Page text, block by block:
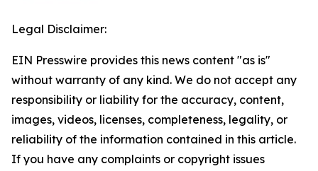
Legal Disclaimer:
EIN Presswire provides this news content "as is"
without warranty of any kind. We do not accept any
responsibility or liability for the accuracy, content,
images, videos, licenses, completeness, legality, or
reliability of the information contained in this article.
If you have any complaints or copyright issues